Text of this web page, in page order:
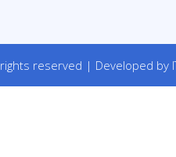
reserved | Developed by